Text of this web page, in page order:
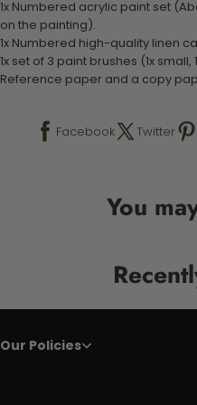
1x Numbered acrylic paint set
on the painting).
1x Numbered high-quality linen
1x set of 3 paint brushes (1x small,
Reference paper and a copy
Facebook Twitter
You
Our Policies